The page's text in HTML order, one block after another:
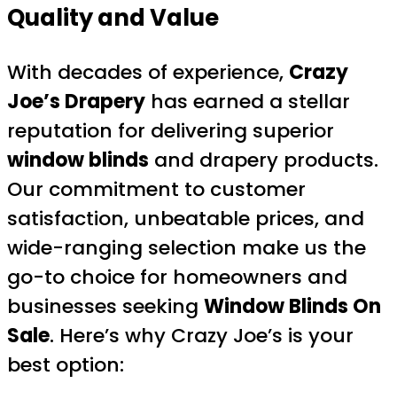
Quality and Value
With decades of experience, Crazy
Joe’s Drapery has earned a stellar
reputation for delivering superior
window blinds and drapery products.
Our commitment to customer
satisfaction, unbeatable prices, and
wide-ranging selection make us the
go-to choice for homeowners and
businesses seeking Window Blinds On
Sale. Here’s why Crazy Joe’s is your
best option: